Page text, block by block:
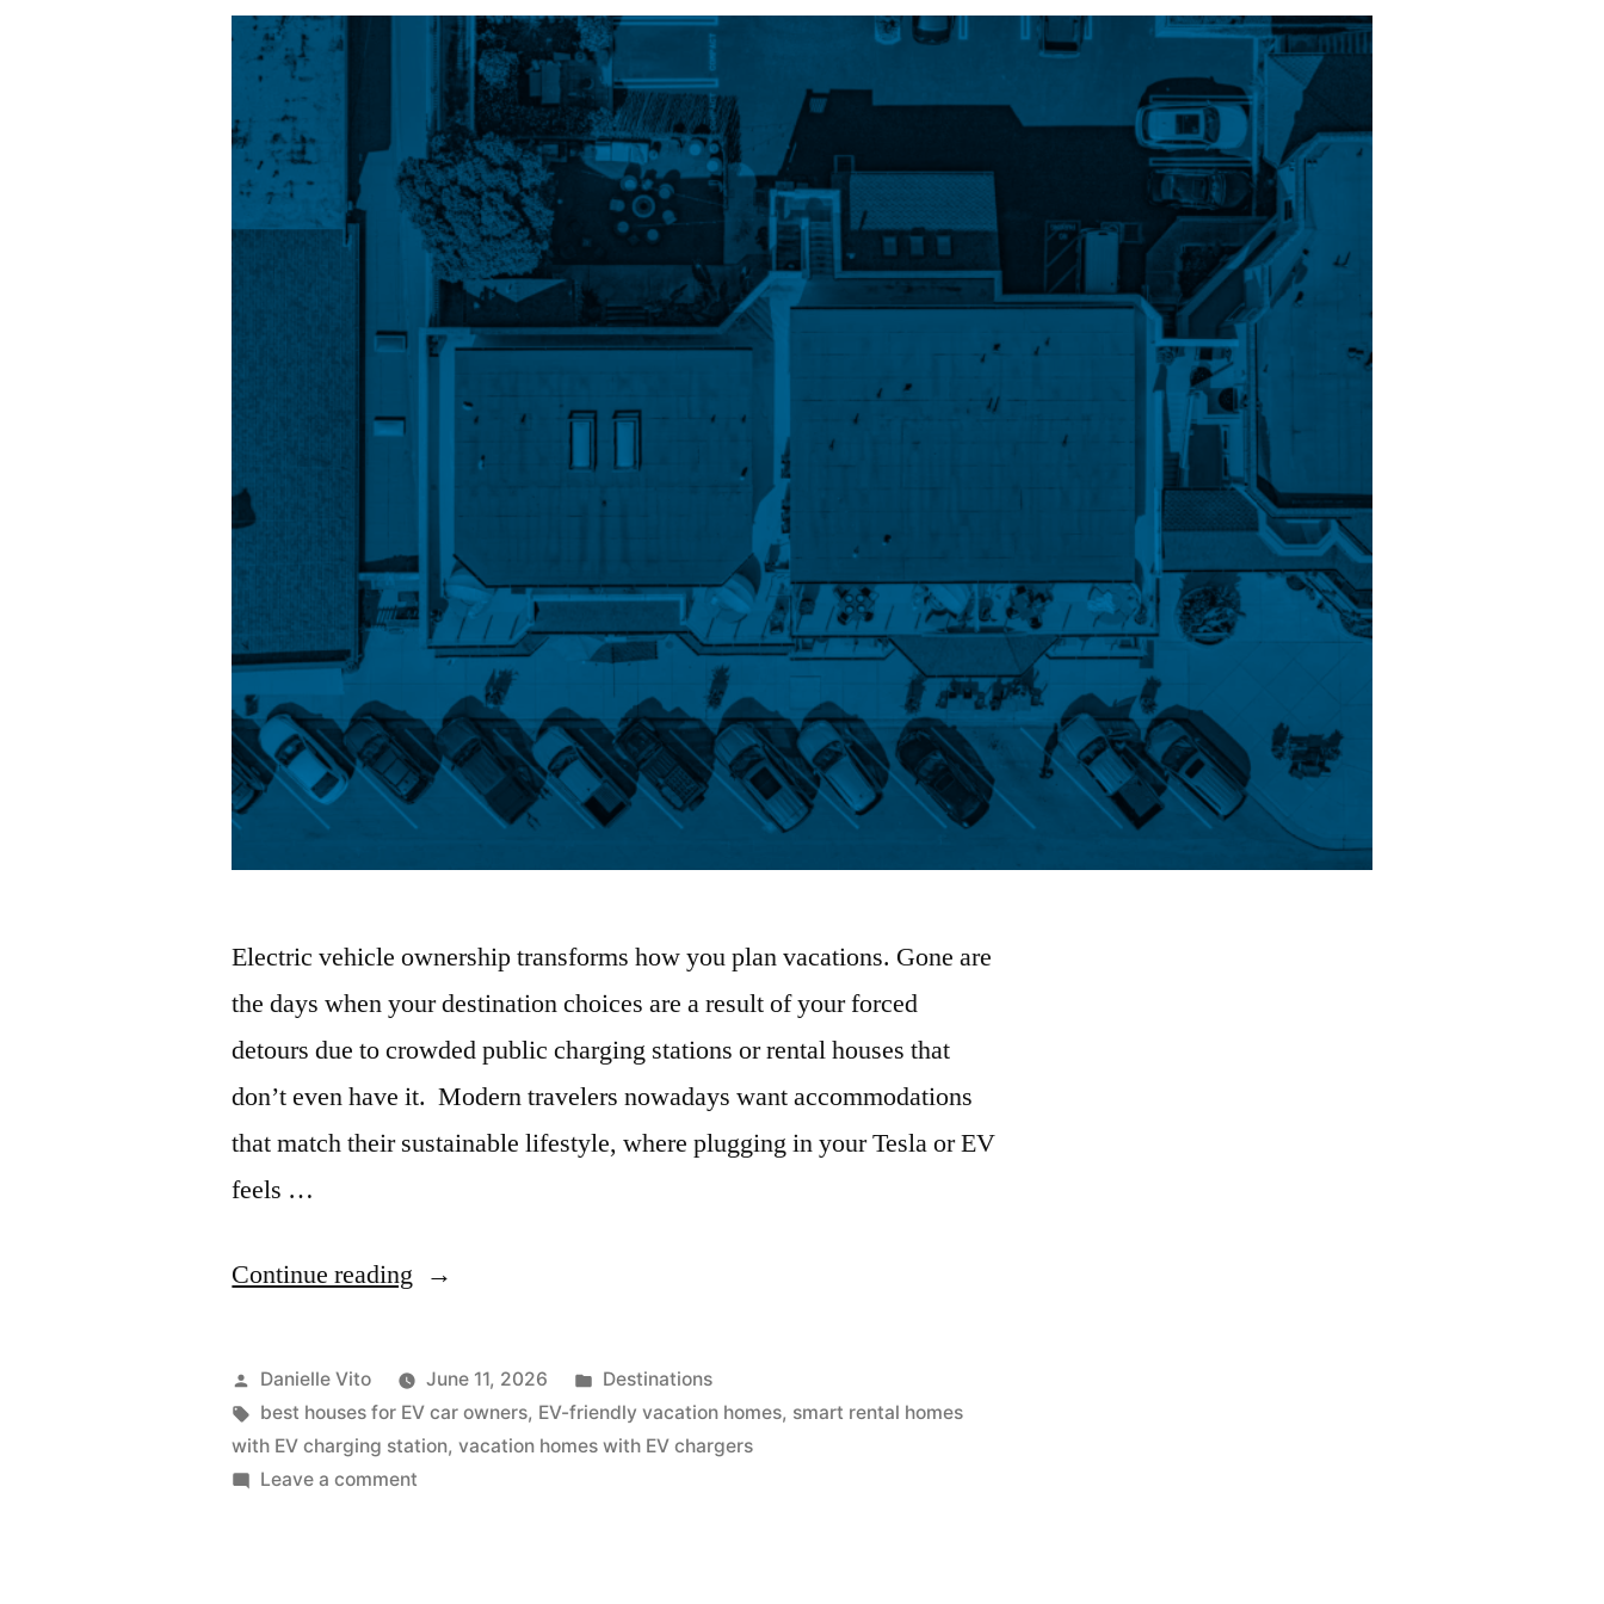
Electric vehicle ownership transforms how you plan vacations. Gone are
the days when your destination choices are a result of your forced
detours due to crowded public charging stations or rental houses that
don’t even have it. Modern travelers nowadays want accommodations
that match their sustainable lifestyle, where plugging in your Tesla or EV
feels …
Continue reading “10
Houses
With
EV
Posted
by
Danielle Vito June 11, 2026
Posted
in
Destinations
Tags:
best houses for EV car owners, EV-friendly vacation homes, smart rental homes
with EV charging station,vacation homes with EV chargers
Leave a comment